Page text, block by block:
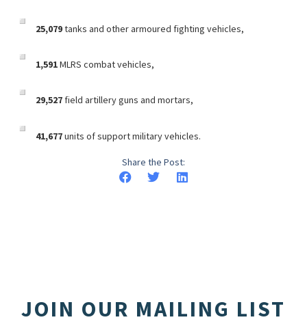
25,079tanks and other armoured fighting vehicles,
1,591MLRS combat vehicles,
29,527 field artillery guns and mortars,
41,677units of support military vehicles.
Share the Post:
JOIN OUR MAILING LIST